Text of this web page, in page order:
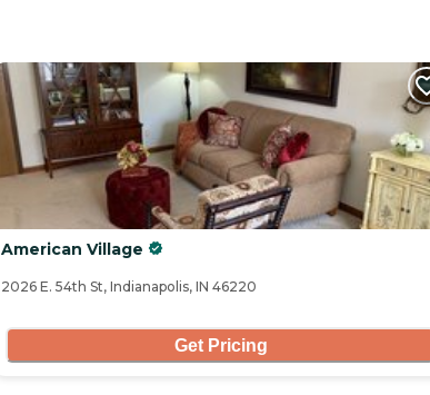
American Village
2026 E. 54th St, Indianapolis, IN 46220
Get Pricing